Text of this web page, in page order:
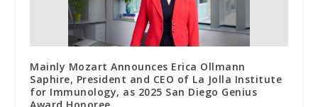
Mainly Mozart Announces Erica Ollmann
Saphire, President and CEO of La Jolla Institute
for Immunology, as 2025 San Diego Genius
Award Honoree